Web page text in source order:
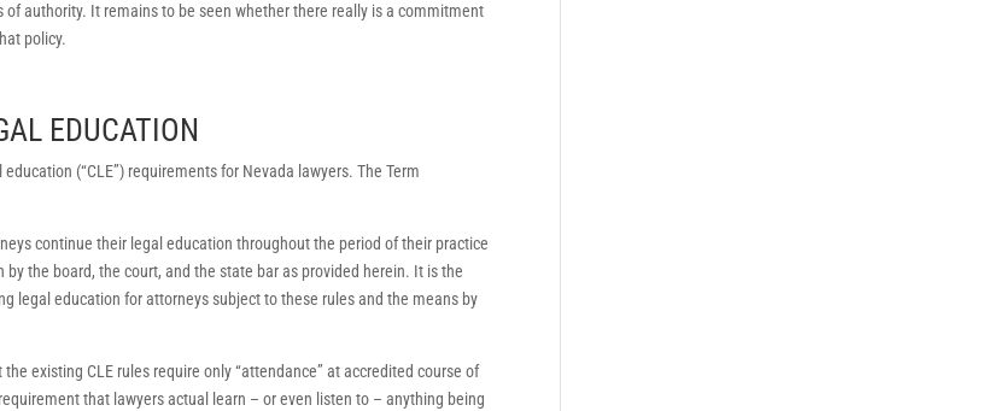
authority. It remains to be seen whether there really is a commitment
policy.
EDUCATION
(“CLE”) requirements for Nevada lawyers. The Term
continue their legal education throughout the period of their practice
the board, the court, and the state bar as provided herein. It is the
legal education for attorneys subject to these rules and the means by
existing CLE rules require only “attendance” at accredited course of
that lawyers actual learn – or even listen to – anything being